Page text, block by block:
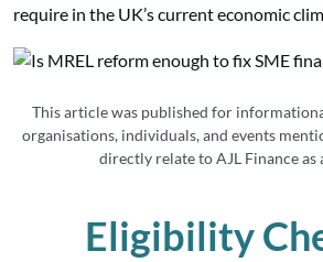
require in the UK’s current economic
This article was published for
organisations, individuals, and events
directly relate to AJL Finance as
Eligibility